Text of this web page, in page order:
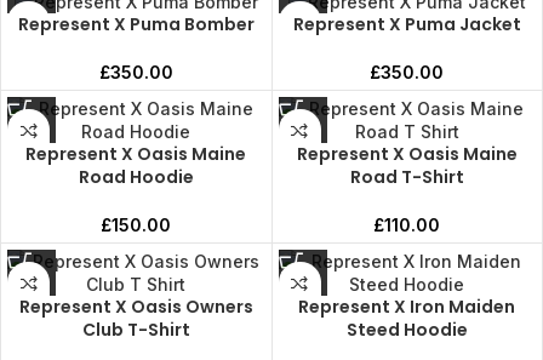
Represent X Puma Bomber
£350.00
Represent X Puma Jacket
£350.00
Represent X Oasis Maine
Road Hoodie
£150.00
Represent X Oasis Maine
Road T-Shirt
£110.00
Represent X Oasis Owners
Club T-Shirt
Represent X Iron Maiden
Steed Hoodie